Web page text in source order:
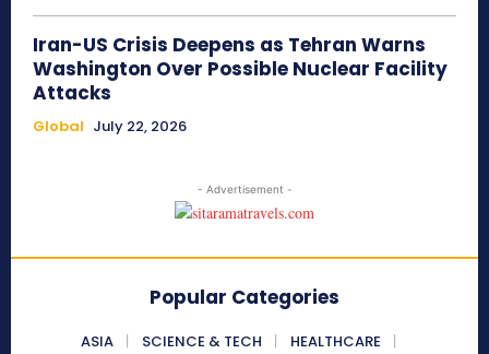
Iran-US Crisis Deepens as Tehran Warns
Washington Over Possible Nuclear Facility
Attacks
Global July 22, 2026
- Advertisement -
Popular Categories
ASIA SCIENCE & TECH
HEALTHCARE